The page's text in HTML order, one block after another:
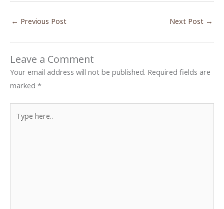
← Previous Post Next Post →
Leave a Comment
Your email address will not be published. Required fields are
marked *
here..